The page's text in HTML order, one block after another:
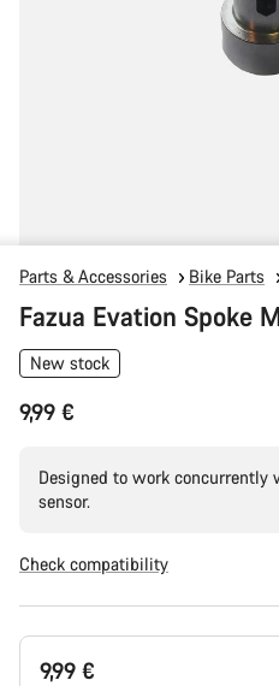
Parts & Accessories Bike Parts
Fazua Evation Spoke
New stock
9,99 €
Designed to work concurrently
sensor.
Check compatibility
Product
Configuration
9,99 €